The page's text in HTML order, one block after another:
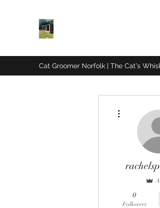
Cat Groomer Norfolk | The Cat's
0
Followers